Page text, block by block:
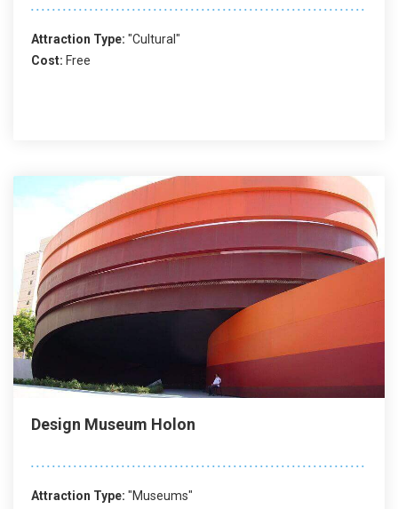
Attraction Type: "Cultural"
Cost: Free
Design Museum Holon
Attraction Type: "Museums"